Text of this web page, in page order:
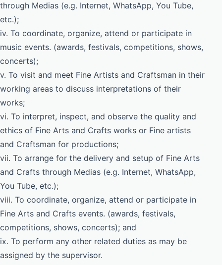
through Medias (e.g. Internet, WhatsApp, You Tube,
etc.);
iv. To coordinate, organize, attend or participate in
music events. (awards, festivals, competitions, shows,
concerts);
v. To visit and meet Fine Artists and Craftsman in their
working areas to discuss interpretations of their
works;
vi. To interpret, inspect, and observe the quality and
ethics of Fine Arts and Crafts works or Fine artists
and Craftsman for productions;
vii. To arrange for the delivery and setup of Fine Arts
and Crafts through Medias (e.g. Internet, WhatsApp,
You Tube, etc.);
viii. To coordinate, organize, attend or participate in
Fine Arts and Crafts events. (awards, festivals,
competitions, shows, concerts); and
ix. To perform any other related duties as may be
assigned by the supervisor.